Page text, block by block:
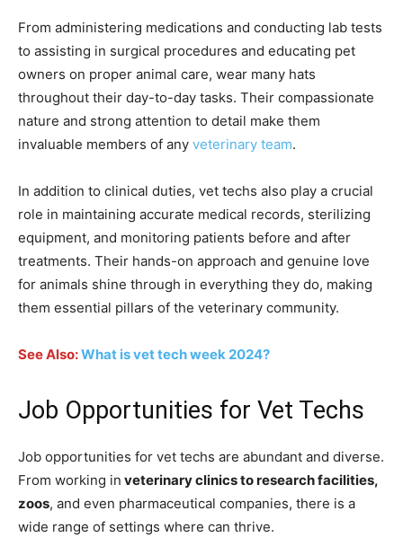
From administering medications and conducting lab tests
to assisting in surgical procedures and educating pet
owners on proper animal care, wear many hats
throughout their day-to-day tasks. Their compassionate
nature and strong attention to detail make them
invaluable members of any veterinary team.
In addition to clinical duties, vet techs also play a crucial
role in maintaining accurate medical records, sterilizing
equipment, and monitoring patients before and after
treatments. Their hands-on approach and genuine love
for animals shine through in everything they do, making
them essential pillars of the veterinary community.
See Also:What is vet tech week 2024?
Job Opportunities for Vet Techs
Job opportunities for vet techs are abundant and diverse.
From working in veterinary clinics to research facilities,
zoos, and even pharmaceutical companies, there is a
wide range of settings where can thrive.